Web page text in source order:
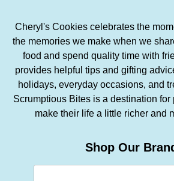
Cheryl's Cookies celebrates the
the memories we make when we
food and spend quality time with
provides helpful tips and gifting
holidays, everyday occasions, and
Scrumptious Bites is a destination
make their life a little richer and
Shop Our